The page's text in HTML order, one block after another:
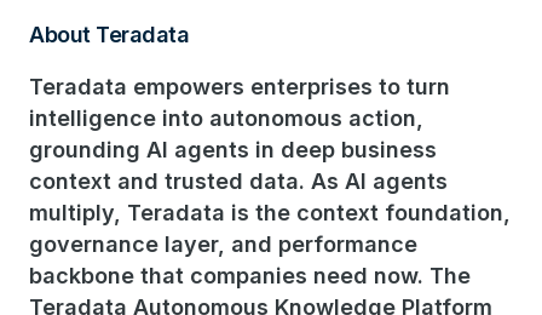
About Teradata
Teradata empowers enterprises to turn
intelligence into autonomous action,
grounding AI agents in deep business
context and trusted data. As AI agents
multiply, Teradata is the context foundation,
governance layer, and performance
backbone that companies need now. The
Teradata Autonomous Knowledge Platform